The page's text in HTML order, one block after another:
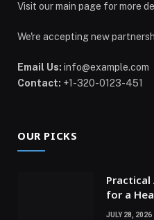
Visit our main page for more
We're accepting new
Email Us: info@example.com
Contact: +1-320-0123-451
OUR PICKS
Practical
for a
JULY 28, 2026